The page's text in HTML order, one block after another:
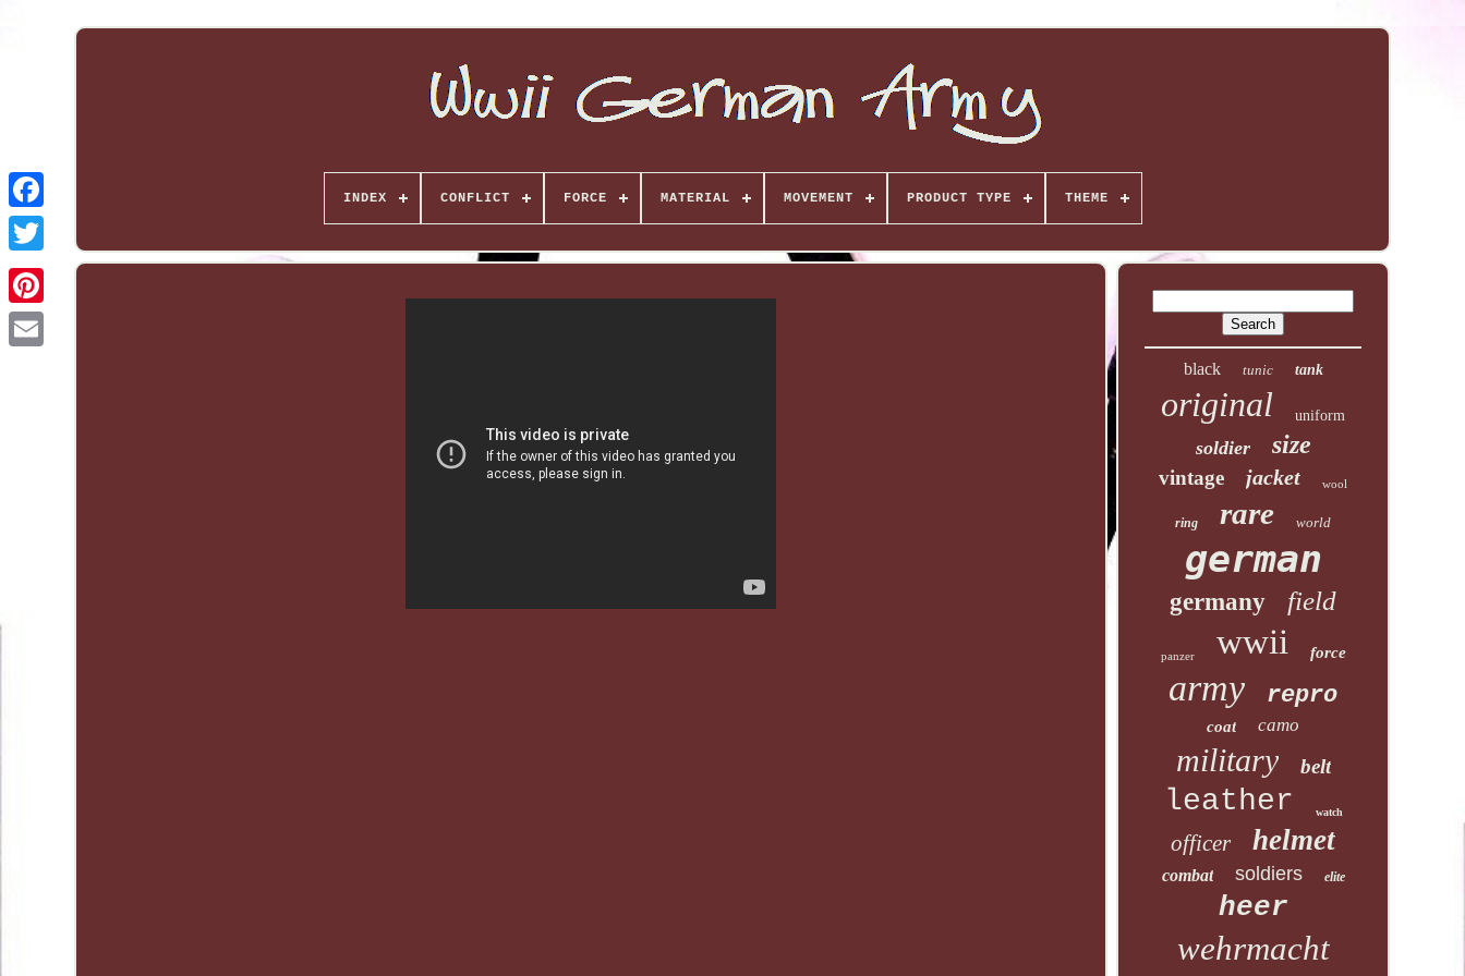
INDEX CONFLICT FORCE MATERIAL MOVEMENT PRODUCT TYPE THEME
black tunic tank
original uniform
soldier size
vintage jacket wool
ring rare world
german
germany field
panzer wwii force
army repro
coat camo
military belt
leather watch
officer helmet
combat soldiers elite
heer
wehrmacht